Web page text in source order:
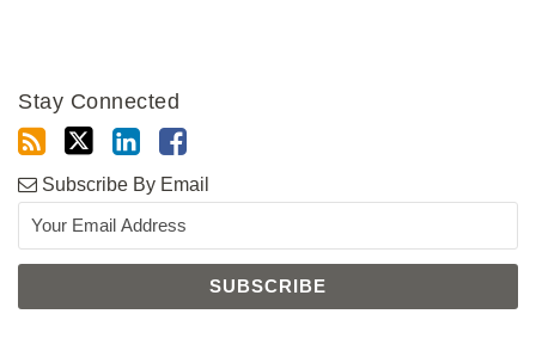
Stay Connected
Subscribe By Email